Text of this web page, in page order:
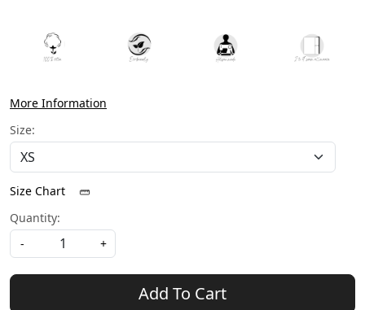
More Information
Size:
Size Chart
Quantity:
-
+
Add To Cart